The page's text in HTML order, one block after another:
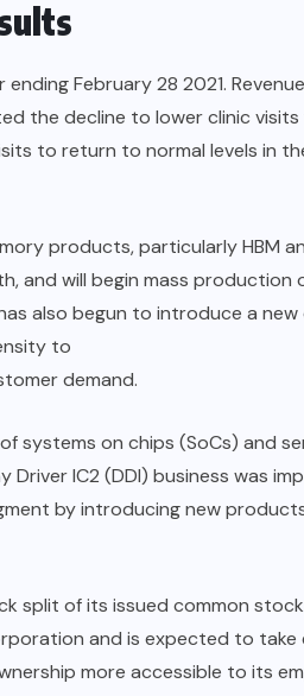
February 28 2021.
the decline to lower clinic
to return to normal levels in
products, particularly HBM
and will begin mass production
also begun to introduce a new
to
demand.
systems on chips (SoCs) and
Driver IC2 (DDI) business was
by introducing new
split of its issued common
and is expected to
more accessible to its